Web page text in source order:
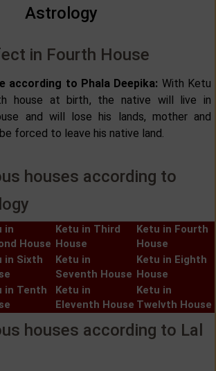
Astrology
in Fourth House
according to Phala Deepika: With Ketu
house at birth, the native will live in
and will lose his lands, mother and
forced to leave his native land.
houses according to
in
House
Ketu in Third
House
Ketu in Fourth
House
in Sixth
Ketu in
Seventh House
Ketu in Eighth
House
in Tenth
Ketu in
Eleventh House
Ketu in
Twelvth House
houses according to Lal